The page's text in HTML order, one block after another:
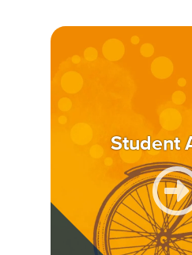
Student